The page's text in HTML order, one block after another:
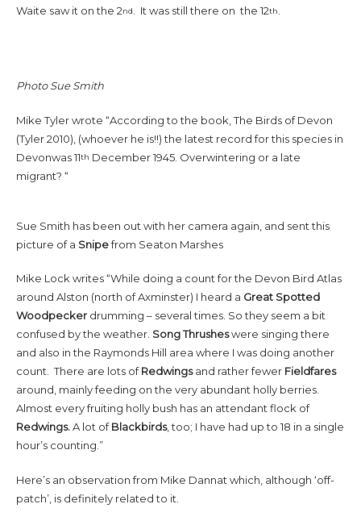
Waite saw it on the 2nd. It was still there on the 12th.
Photo Sue Smith
Mike Tyler wrote “According to the book, The Birds of Devon
(Tyler 2010), (whoever he is!!) the latest record for this species in
Devonwas 11th December 1945. Overwintering or a late
migrant? “
Sue Smith has been out with her camera again, and sent this
picture of a Snipefrom Seaton Marshes
Mike Lock writes “While doing a count for the Devon Bird Atlas
around Alston (north of Axminster) I heard a Great Spotted
Woodpeckerdrumming – several times. So they seem a bit
confused by the weather. Song Thrusheswere singing there
and also in the Raymonds Hill area where I was doing another
count. There are lots ofRedwingsand rather fewer Fieldfares
around, mainly feeding on the very abundant holly berries.
Almost every fruiting holly bush has an attendant flock of
Redwings.A lot ofBlackbirds, too; I have had up to 18 in a single
hour’s counting.”
Here’s an observation from Mike Dannat which, although ‘off-
patch’, is definitely related to it.